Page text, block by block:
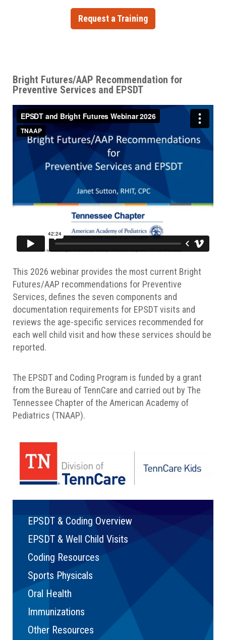
Request a Training
Bright Futures/AAP Recommendation for
Preventive Services and EPSDT
This 2026 webinar provides the most current Bright
Futures/AAP recommendations for Preventive
Services, defines the seven components and
documentation requirements for EPSDT visits and
reviews the age-specific services recommended for
each well child visit and how these services should be
reported.
The EPSDT and Coding Program is funded by a grant
from the Bureau of TennCare and carried out by The
Tennessee Chapter of the American Academy of
Pediatrics (TNAAP).
EPSDT & Coding Overview
EPSDT & Well Child Visits
Coding Resources
Sports Physicals
Oral Health
Immunizations
Other Resources